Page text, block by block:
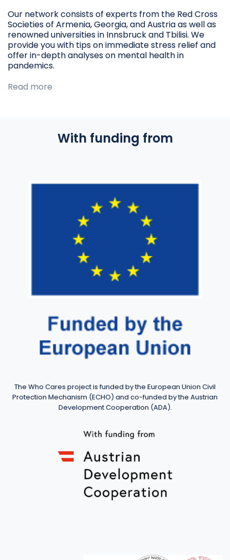
Our network consists of experts from the Red Cross
Societies of Armenia, Georgia, and Austria as well as
renowned universities in Innsbruck and Tbilisi. We
provide you with tips on immediate stress relief and
offer in-depth analyses on mental health in
pandemics.
Read more
With funding from
The Who Cares project is funded by the European Union Civil
Protection Mechanism (ECHO) and co-funded by the Austrian
Development Cooperation (ADA).